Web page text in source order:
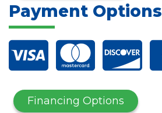
Payment Options
Financing Options